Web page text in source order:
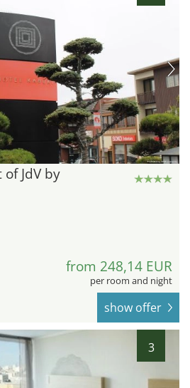
JdV by
from 248,14 EUR
per room and night
show offer
3